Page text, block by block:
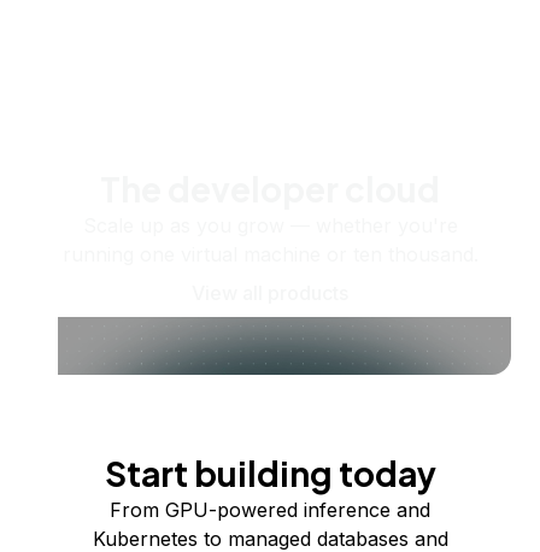
Start building today
From GPU-powered inference and
Kubernetes to managed databases and